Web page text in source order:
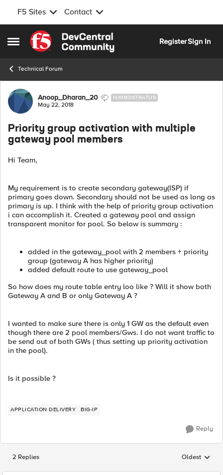
F5 Sites Contact
Open Side Menu
Skip to content
RegisterSign In
Technical Forum
Forum Discussion
Anoop_Dharan_20 NIMBOSTRATUS
May 22, 2018
Priority group activation with multiple
gateway pool members
Hi Team,
My requirement is to create secondary gateway(ISP) if
primary goes down. Secondary should not be used as long as
primary is up. I think with the help of priority group activation
i can accomplish it. Created a gateway pool and assign
transparent monitor for pool. So below is summary :
added in the gateway_pool with 2 members + priority
group (gateway A has higher priority)
added default route to use gateway_pool
So how does my route table entry loo like ? Will it show both
Gateway A and B or only Gateway A ?
I wanted to make sure there is only 1 GW as the default even
though there are 2 pool members/Gws. I do not want traffic to
be send out of both GWs ( thus setting up priority activation
in the pool).
Is it possible ?
APPLICATION DELIVERY BIG-IP
Reply
2 Replies Replies
Oldest